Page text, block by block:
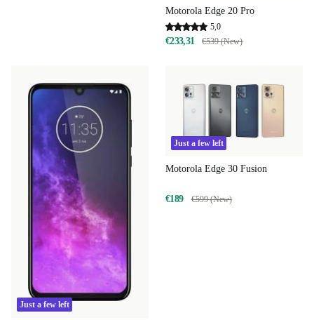
Motorola Edge 20 Pro
5,0
€233,31 €539 (New)
Just a few left
Just a few left
Motorola Edge 30 Fusion
€189 €599 (New)